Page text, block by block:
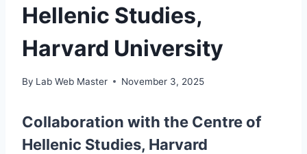
Hellenic Studies,
Harvard University
By Lab Web Master November 3, 2025
Collaboration with the Centre of
Hellenic Studies, Harvard